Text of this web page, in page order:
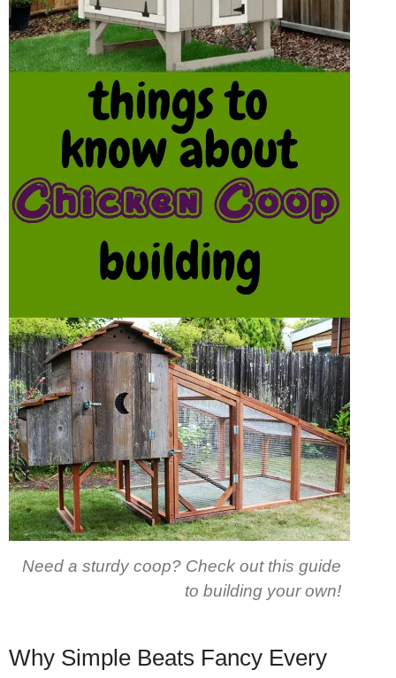
Need a sturdy coop? Check out this guide
to building your own!
Why Simple Beats Fancy Every